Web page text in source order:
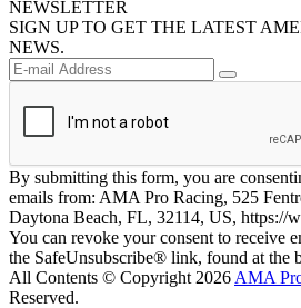
NEWSLETTER
SIGN UP TO GET THE LATEST
NEWS.
By submitting this form, you are
emails from: AMA Pro Racing, 525
Daytona Beach, FL, 32114, US, https://
You can revoke your consent to receive
the SafeUnsubscribe® link, found at the
All Contents © Copyright 2026 AMA
Reserved.